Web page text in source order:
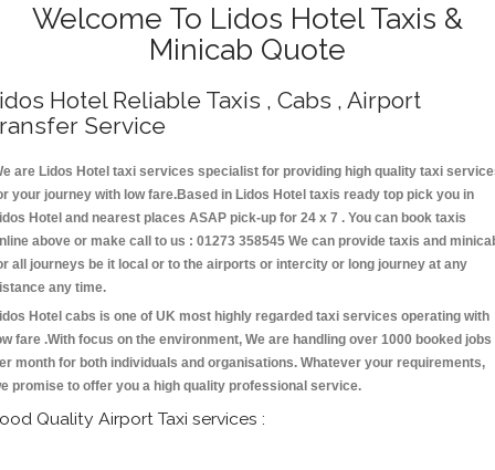
Welcome To Lidos Hotel Taxis &
Minicab Quote
Hotel Reliable Taxis , Cabs , Airport
Service
are Lidos Hotel taxi services specialist for providing high quality taxi
your journey with low fare.Based in Lidos Hotel taxis ready top pick you in
Hotel and nearest places ASAP pick-up for 24 x 7 . You can book taxis
above or make call to us : 01273 358545 We can provide taxis and
all journeys be it local or to the airports or intercity or long journey at any
any time.
Hotel cabs is one of UK most highly regarded taxi services operating with
fare .With focus on the environment, We are handling over 1000 booked jobs
month for both individuals and organisations. Whatever your requirements,
promise to offer you a high quality professional service.
Quality Airport Taxi services :